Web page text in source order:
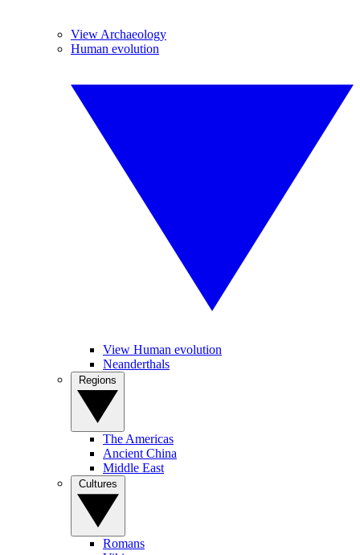
View Archaeology
Human evolution
View Human evolution
Neanderthals
The Americas
Ancient China
Middle East
Romans